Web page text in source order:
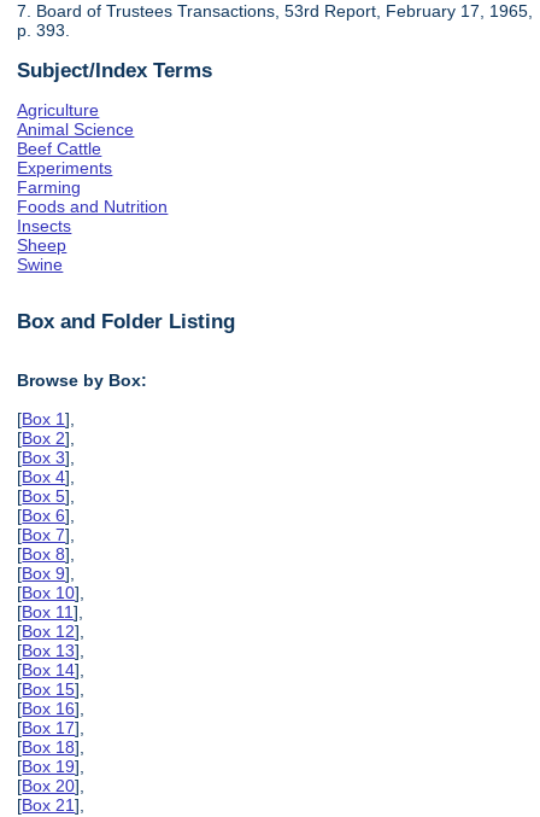
7. Board of Trustees Transactions, 53rd Report, February 17, 1965,
p. 393.
Subject/Index Terms
Agriculture
Animal Science
Beef Cattle
Experiments
Farming
Foods and Nutrition
Insects
Sheep
Swine
Box and Folder Listing
Browse by Box:
[Box 1],
[Box 2],
[Box 3],
[Box 4],
[Box 5],
[Box 6],
[Box 7],
[Box 8],
[Box 9],
[Box 10],
[Box 11],
[Box 12],
[Box 13],
[Box 14],
[Box 15],
[Box 16],
[Box 17],
[Box 18],
[Box 19],
[Box 20],
[Box 21],